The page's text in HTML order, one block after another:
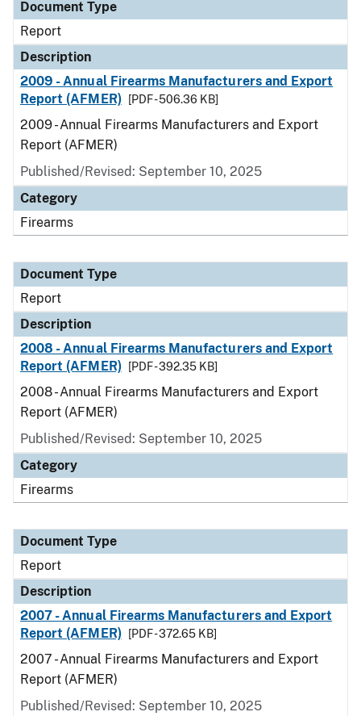
Document Type
Report
Description
2009 - Annual Firearms Manufacturers and Export
Report (AFMER)
[PDF - 506.36 KB]
2009 - Annual Firearms Manufacturers and Export
Report (AFMER)
Published/Revised: September 10, 2025
Category
Firearms
Document Type
Report
Description
2008 - Annual Firearms Manufacturers and Export
Report (AFMER)
[PDF - 392.35 KB]
2008 - Annual Firearms Manufacturers and Export
Report (AFMER)
Published/Revised: September 10, 2025
Category
Firearms
Document Type
Report
Description
2007 - Annual Firearms Manufacturers and Export
Report (AFMER)
[PDF - 372.65 KB]
2007 - Annual Firearms Manufacturers and Export
Report (AFMER)
Published/Revised: September 10, 2025